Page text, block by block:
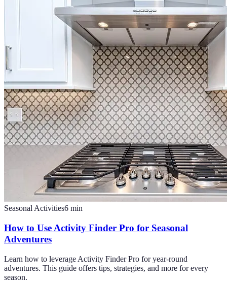
Seasonal Activities6 min
How to Use Activity Finder Pro for Seasonal
Adventures
Learn how to leverage Activity Finder Pro for year-round
adventures. This guide offers tips, strategies, and more for every
season.